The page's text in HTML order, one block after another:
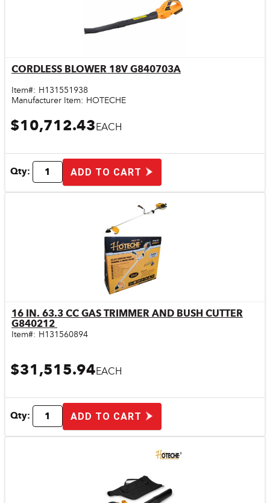
Quick View
CORDLESS BLOWER 18V G840703A
Item#: H131551938
Manufacturer Item: HOTECHE
$10,712.43EACH
Qty: ADD TO CART
Quick View
16 IN. 63.3 CC GAS TRIMMER AND BUSH CUTTER
G840212
Item#: H131560894
$31,515.94EACH
Qty: ADD TO CART